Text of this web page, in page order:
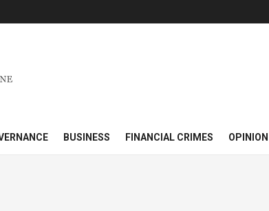
BUSINESS FINANCIAL CRIMES OPINION